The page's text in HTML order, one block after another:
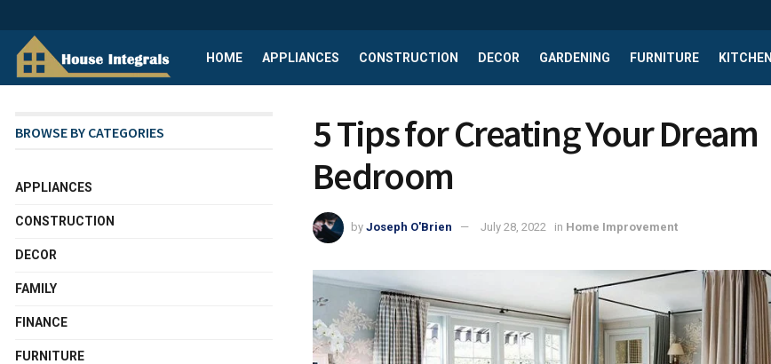
HOME APPLIANCES CONSTRUCTION DECOR GARDENING FURNITURE KITCHEN
5 Tips for Creating Your Dream
Bedroom
by Joseph O'Brien July 28, 2022 in Home Improvement
BROWSE BY CATEGORIES
APPLIANCES
CONSTRUCTION
DECOR
FAMILY
FINANCE
FURNITURE